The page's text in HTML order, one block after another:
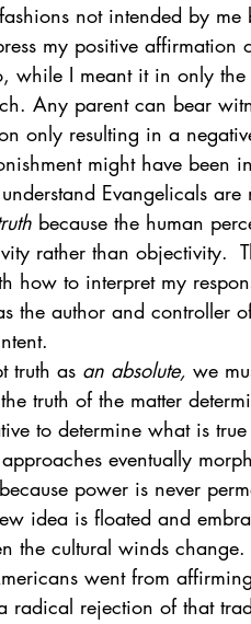
not intended by me
my positive affirmation
while I meant it in only the
Any parent can bear
only resulting in a
might have been
Evangelicals
because the human
rather than objectivity.
how to interpret my
the author and controller
truth as an absolute, we
truth of the matter
to determine what is
eventually
power is never
idea is floated and
the cultural winds
went from
radical rejection of that